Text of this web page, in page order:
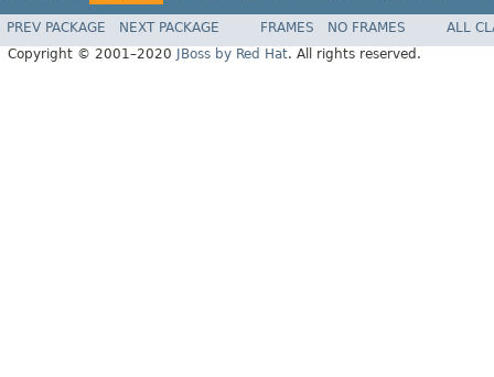
PREV PACKAGE NEXT PACKAGE FRAMES NO FRAMES
ALL
Copyright © 2001–2020
JBoss by Red Hat. All rights reserved.